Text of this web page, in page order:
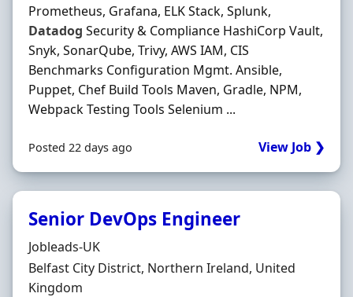
Prometheus, Grafana, ELK Stack, Splunk,
Datadog Security & Compliance HashiCorp Vault,
Snyk, SonarQube, Trivy, AWS IAM, CIS
Benchmarks Configuration Mgmt. Ansible,
Puppet, Chef Build Tools Maven, Gradle, NPM,
Webpack Testing Tools Selenium ...
Posted 22 days ago View Job ❯
Senior DevOps Engineer
Hiring Organisation
Jobleads-UK
Location
Belfast City District, Northern Ireland, United
Kingdom